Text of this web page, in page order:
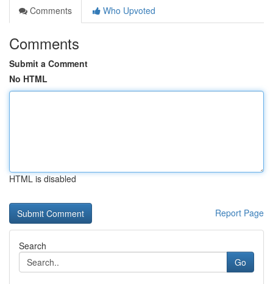
Comments
Who Upvoted
Comments
Submit a Comment
No HTML
HTML is disabled
Report Page
Search
Go